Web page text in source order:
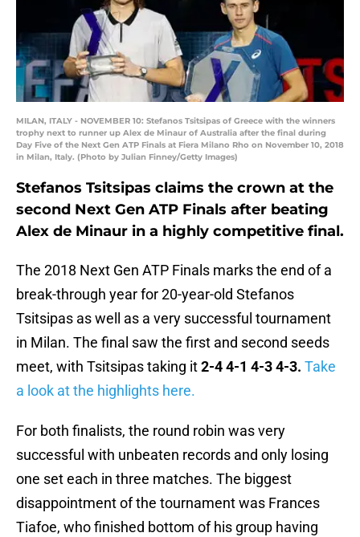
MILAN, ITALY - NOVEMBER 10: Stefanos Tsitsipas of Greece with the winners
trophy next to runner up Alex de Minaur of Australia after the final during
Day Five of the Next Gen ATP Finals at Fiera Milano Rho on November 10, 2018
in Milan, Italy. (Photo by Julian Finney/Getty Images)
Stefanos Tsitsipas claims the crown at the
second Next Gen ATP Finals after beating
Alex de Minaur in a highly competitive final.
The 2018 Next Gen ATP Finals marks the end of a
break-through year for 20-year-old Stefanos
Tsitsipas as well as a very successful tournament
in Milan. The final saw the first and second seeds
meet, with Tsitsipas taking it2-4 4-1 4-3 4-3. Take
a look at the highlights here.
For both finalists, the round robin was very
successful with unbeaten records and only losing
one set each in three matches. The biggest
disappointment of the tournament was Frances
Tiafoe, who finished bottom of his group having